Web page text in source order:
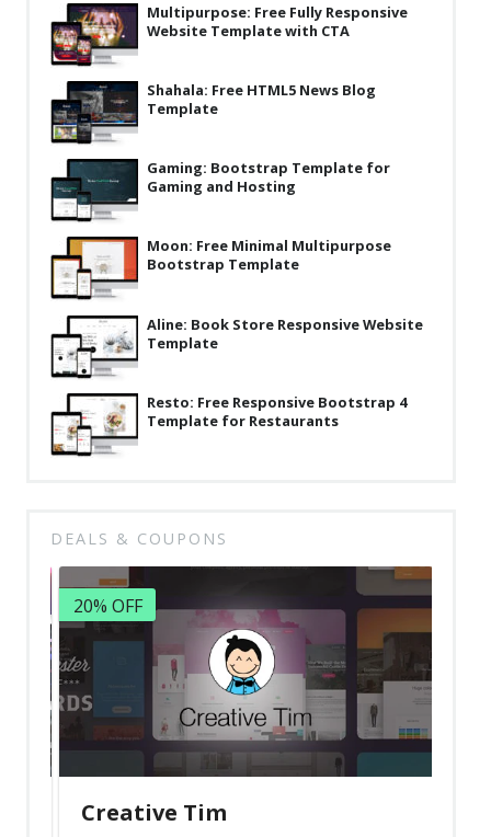
Shop / eCommerce
Wedding
Blog
Latest
Collections
Resourses
Reviews
Hire us
FAQ
Deals & Coupons
Multipurpose: Free Fully Responsive
Website Template with CTA
Shahala: Free HTML5 News Blog
Template
Gaming: Bootstrap Template for
Gaming and Hosting
Moon: Free Minimal Multipurpose
Bootstrap Template
Aline: Book Store Responsive Website
Template
Resto: Free Responsive Bootstrap 4
Template for Restaurants
DEALS & COUPONS
20% OFF
Creative Tim